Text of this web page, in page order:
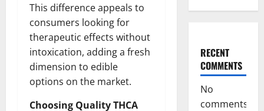
This difference appeals to
consumers looking for
therapeutic effects without
intoxication, adding a fresh
dimension to edible
options on the market.
Choosing Quality THCA
RECENT
COMMENTS
No
comments